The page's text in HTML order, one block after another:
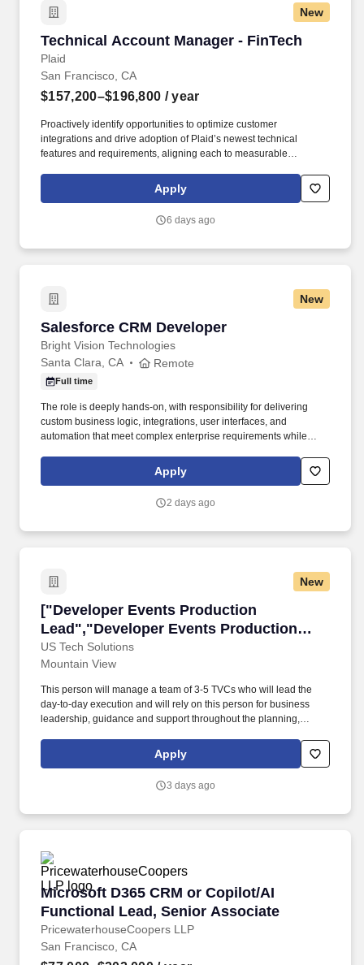
New
Technical Account Manager - FinTech
Plaid
Technical Account Manager - FinTech
San Francisco, CA
$157,200–$196,800 / year
Proactively identify opportunities to optimize customer
integrations and drive adoption of Plaid’s newest technical
features and requirements, aligning each to measurable
expanded coverage). Excellent project management and
communication skills with a strong ability to provide technical
complexities in a clear and concise manner.
Apply
6 days ago
New
Salesforce CRM Developer
Bright Vision Technologies
Salesforce CRM Developer
Santa Clara, CA Remote
Full time
The role is deeply hands-on, with responsibility for delivering
custom business logic, integrations, user interfaces, and
automation that meet complex enterprise requirements while
candidate has shipped meaningful Salesforce work in production,
writes idiomatic Apex and modern LWC, and balances
Apply
2 days ago
New
["Developer Events Production
Lead","Developer Events Production
Lead"]
US Tech Solutions
["Developer Events Production
Mountain View
This person will manage a team of 3-5 TVCs who will lead the
day-to-day execution and will rely on this person for business
leadership, guidance and support throughout the planning,
events. Event Execution & Management: Oversee all aspects of
event planning and execution, from concept development and
experience, etc.) to marketing and on-site operations.
Apply
3 days ago
Microsoft D365 CRM or Copilot/AI
Functional Lead, Senior Associate
PricewaterhouseCoopers LLP
Microsoft D365 CRM or Copilot/AI Functional
San Francisco, CA